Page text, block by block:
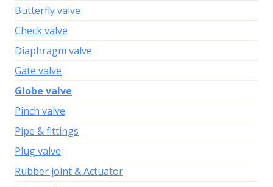
Butterfly valve
Check valve
Diaphragm valve
Gate valve
Globe valve
Pinch valve
Pipe & fittings
Plug valve
Rubber joint & Actuator